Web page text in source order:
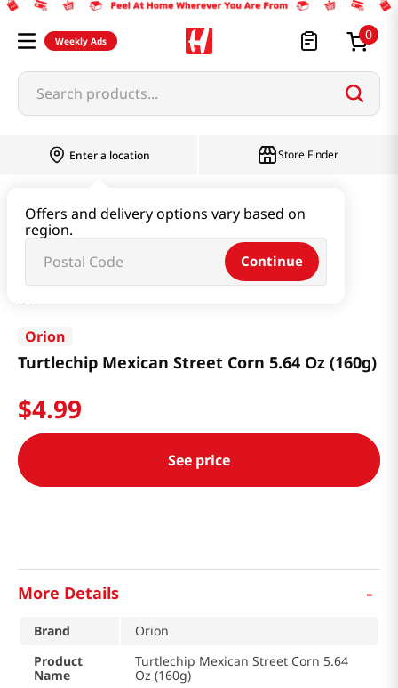
Weekly Ads 0
Search products...
Enter a location
Offers and delivery options vary based on
region.
Continue
Store Finder
Turtlechip Mexican Street Corn 5.64 Oz (160g)
Orion
Turtlechip Mexican Street Corn 5.64 Oz (160g)
$4.99
See price
More Details -
Brand
Orion
Product
Name
Turtlechip Mexican Street Corn 5.64
Oz (160g)